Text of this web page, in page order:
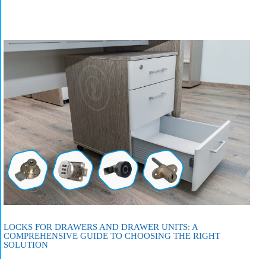
LOCKS FOR DRAWERS AND DRAWER UNITS: A
COMPREHENSIVE GUIDE TO CHOOSING THE RIGHT
SOLUTION